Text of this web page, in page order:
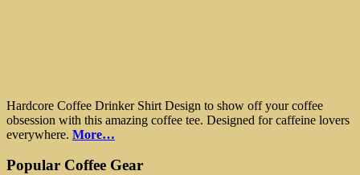
Hardcore Coffee Drinker Shirt Design to show off your coffee
obsession with this amazing coffee tee. Designed for caffeine lovers
everywhere. More…
Popular Coffee Gear